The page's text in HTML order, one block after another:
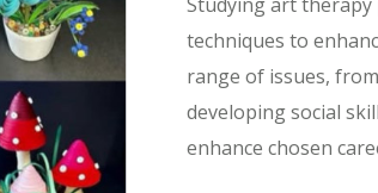
techniques to
range of issues,
developing social
enhance chosen